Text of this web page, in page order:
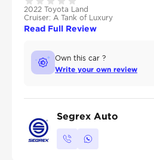
2022 Toyota Land
Cruiser: A Tank of Luxury
Read Full Review
Own this car ?
Write your own review
Segrex Auto